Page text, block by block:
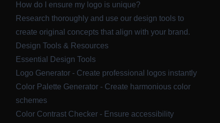
How do I ensure my logo is unique?
Research thoroughly and use our design tools to
create original concepts that align with your brand.
Design Tools & Resources
Essential Design Tools
Logo Generator - Create professional logos instantly
Color Palette Generator - Create harmonious color
schemes
Color Contrast Checker - Ensure accessibility